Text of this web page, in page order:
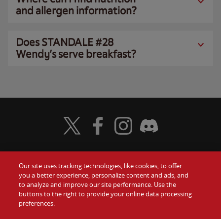
and allergen information?
Does STANDALE #28
Wendy’s serve breakfast?
Food
Values
Gift Cards
Contact Us
Visit Wendy's Twitter
Visit Wendy's Facebook
Visit Wendy's Instagram
Visit Wendy's Discord
Our site uses tracking technologies, like cookies, to offer
you a better experience, personalize content and ads, and
to analyze and improve our site performance. Use the
buttons to the right to provide your online data processing
preferences.